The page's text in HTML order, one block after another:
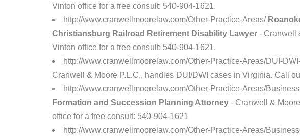
Vinton office for a free consult: 540-904-1621.
http://www.cranwellmoorelaw.com/Other-Practice-Areas/
Christiansburg Railroad Retirement Disability Lawyer - Cranwell
Vinton office for a free consult: 540-904-1621.
http://www.cranwellmoorelaw.com/Other-Practice-Areas/DUI-
Cranwell & Moore P.L.C., handles DUI/DWI cases in Virginia. Call
http://www.cranwellmoorelaw.com/Other-Practice-Areas/
Formation and Succession Planning Attorney - Cranwell &
office for a free consult: 540-904-1621
http://www.cranwellmoorelaw.com/Other-Practice-Areas/